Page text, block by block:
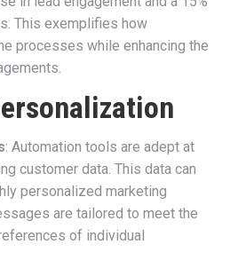
This exemplifies how
processes while enhancing the
: Automation tools are adept at
customer data. This data can
personalized marketing
are tailored to meet the
of individual